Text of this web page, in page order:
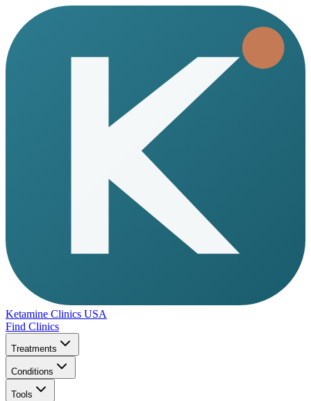
Ketamine Clinics USA
Find Clinics
Treatments
Conditions
Tools